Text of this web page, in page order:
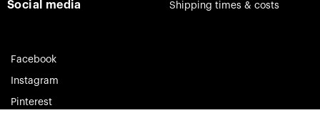
Social media
Facebook
Instagram
Pinterest
Shipping times & costs